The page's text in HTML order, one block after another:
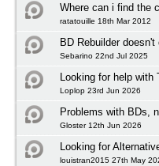
Where can i find the
ratatouille 18th Mar 2012
BD Rebuilder
Sebarino 22nd Jul 2025
Looking for help with
Loplop 23rd Jun 2026
Problems with BDs,
Gloster 12th Jun 2026
Looking for
louistran2015 27th May